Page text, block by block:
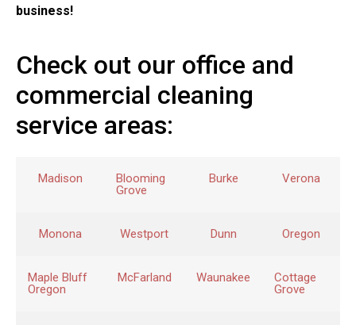
business!
Check out our office and
commercial cleaning
service areas:
Madison
Blooming
Grove
Burke Verona
Monona Westport Dunn Oregon
Maple Bluff
Oregon
McFarland Waunakee
Cottage
Grove